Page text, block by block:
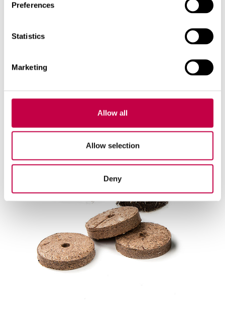
Preferences
Statistics
Marketing
Allow all
Allow selection
Deny
Transplant the young seedlings carefully into